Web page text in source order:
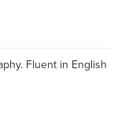
Fluent in English